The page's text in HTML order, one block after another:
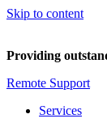
Skip to content
Providing
Remote Support
Services